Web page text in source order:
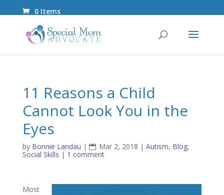
0 Items
11 Reasons a Child
Cannot Look You in the
Eyes
by Bonnie Landau | Mar 2, 2018 | Autism, Blog,
Social Skills | 1 comment
Most